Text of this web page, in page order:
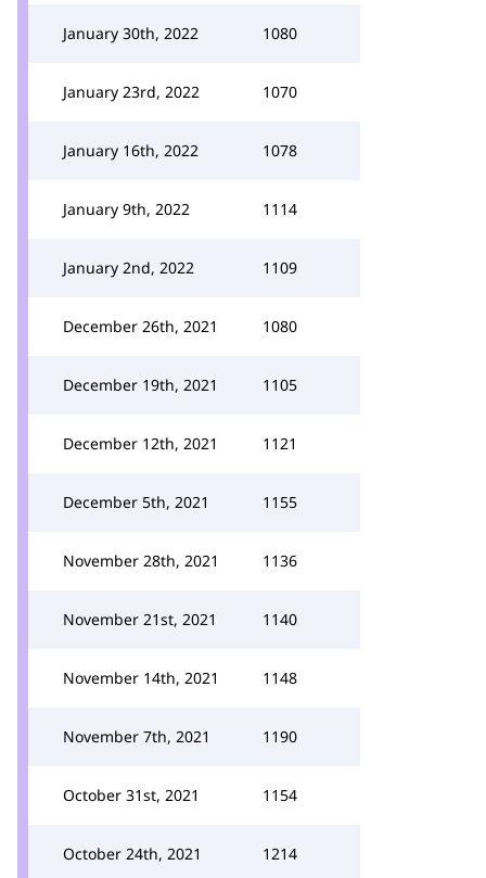
January 30th, 2022 1080
January 23rd, 2022 1070
January 16th, 2022 1078
January 9th, 2022 1114
January 2nd, 2022 1109
December 26th, 2021 1080
December 19th, 2021 1105
December 12th, 2021 1121
December 5th, 2021 1155
November 28th, 2021 1136
November 21st, 2021 1140
November 14th, 2021 1148
November 7th, 2021 1190
October 31st, 2021 1154
October 24th, 2021 1214